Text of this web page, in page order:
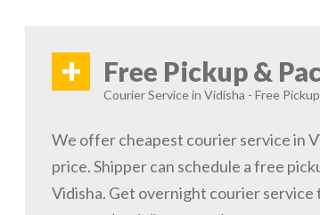
+ Free Pickup &
Courier Service in Vidisha - Free Pickup
We offer cheapest courier service in
price. Shipper can schedule a free
Vidisha. Get overnight courier service